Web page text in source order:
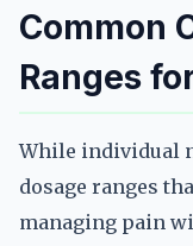
Common
Ranges
While individual
dosage ranges
managing pain